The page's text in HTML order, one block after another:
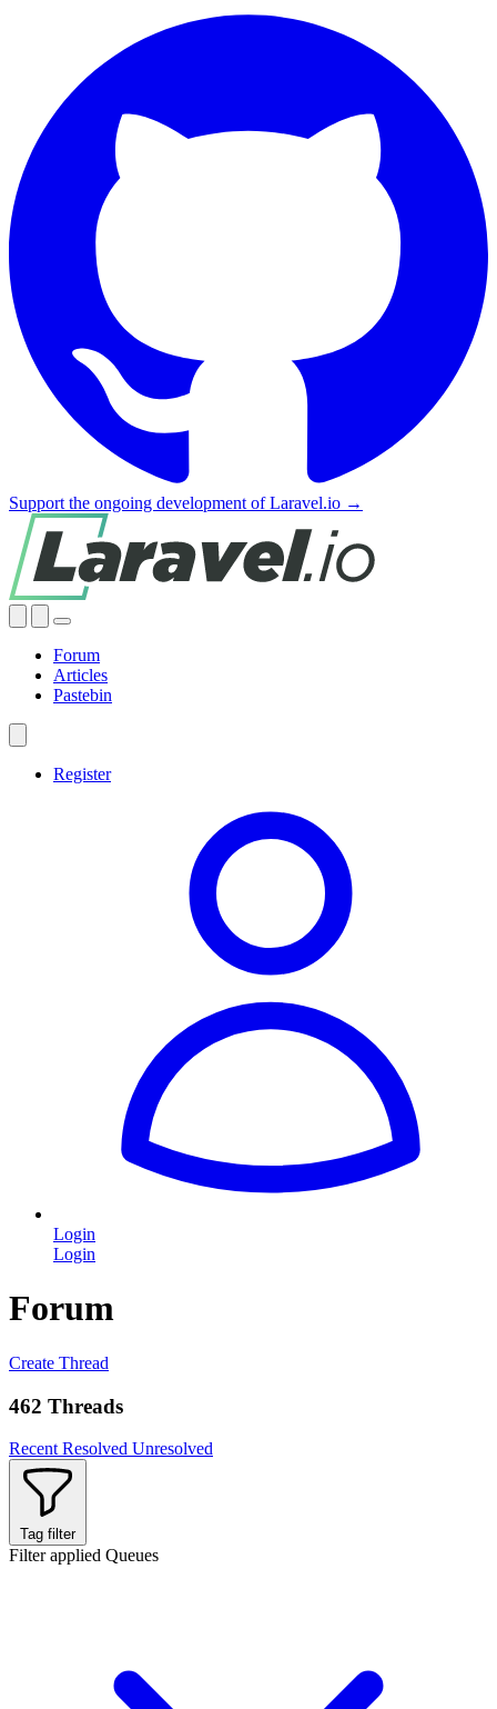
Support the ongoing development of Laravel.io →
Forum
Articles
Pastebin
Register
Login
Login
Forum
Create Thread
462 Threads
Recent Resolved Unresolved
Tag filter
Filter applied Queues